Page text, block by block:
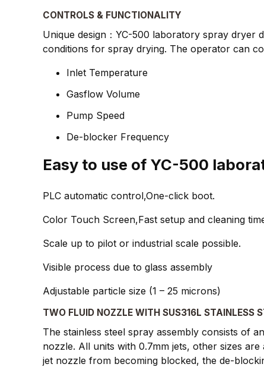
CONTROLS & FUNCTIONALITY
Unique design：YC-500 laboratory spray dryer
conditions for spray drying. The operator can
Inlet Temperature
Gasflow Volume
Pump Speed
De-blocker Frequency
Easy to use of YC-500
PLC automatic control,One-click boot.
Color Touch Screen,Fast setup and cleaning
Scale up to pilot or industrial scale possible.
Visible process due to glass assembly
Adjustable particle size (1 – 25 microns)
TWO FLUID NOZZLE WITH SUS316L STAINLESS
The stainless steel spray assembly consists of
nozzle. All units with 0.7mm jets, other sizes
jet nozzle from becoming blocked, the de-